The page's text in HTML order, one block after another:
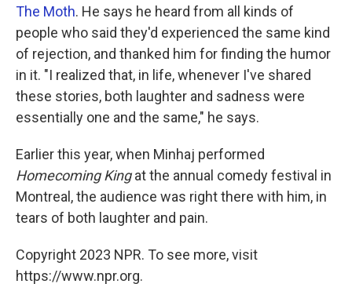
The Moth. He says he heard from all kinds of
people who said they'd experienced the same kind
of rejection, and thanked him for finding the humor
in it. "I realized that, in life, whenever I've shared
these stories, both laughter and sadness were
essentially one and the same," he says.
Earlier this year, when Minhaj performed
Homecoming Kingat the annual comedy festival in
Montreal, the audience was right there with him, in
tears of both laughter and pain.
Copyright 2023 NPR. To see more, visit
https://www.npr.org.